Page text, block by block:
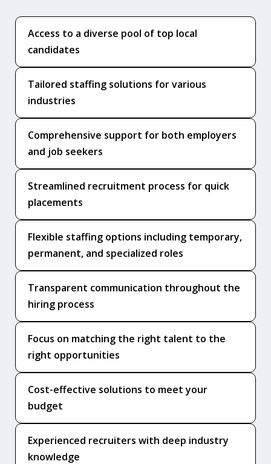
Access to a diverse pool of top local
candidates
Tailored staffing solutions for various
industries
Comprehensive support for both employers
and job seekers
Streamlined recruitment process for quick
placements
Flexible staffing options including temporary,
permanent, and specialized roles
Transparent communication throughout the
hiring process
Focus on matching the right talent to the
right opportunities
Cost-effective solutions to meet your
budget
Experienced recruiters with deep industry
knowledge